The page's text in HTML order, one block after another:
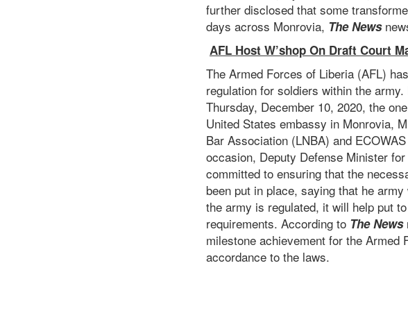
further disclosed that some
days across Monrovia, The News
AFL Host W’shop On Draft Court
The Armed Forces of Liberia (AFL)
regulation for soldiers within the
Thursday, December 10, 2020, the
United States embassy in Monrovia,
Bar Association (LNBA) and
occasion, Deputy Defense Minister
committed to ensuring that the
been put in place, saying that he
the army is regulated, it will help put
requirements. According to The News
milestone achievement for the
accordance to the laws.